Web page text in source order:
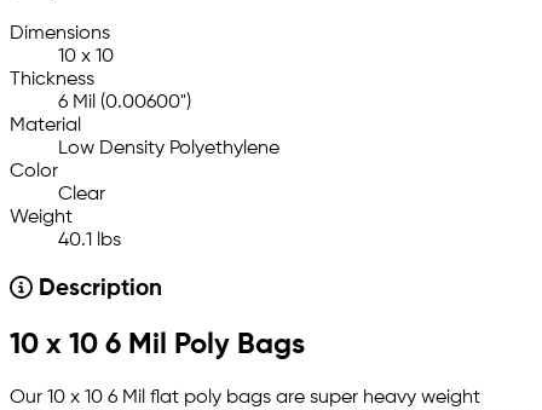
Dimensions
10 x 10
Thickness
6 Mil (0.00600")
Material
Low Density Polyethylene
Color
Clear
Weight
40.1 lbs
Description
10 x 10 6 Mil Poly Bags
Our 10 x 10 6 Mil flat poly bags are super heavy weight